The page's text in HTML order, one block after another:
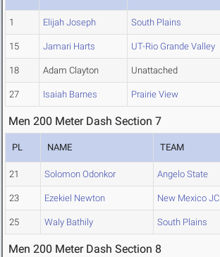
1 Elijah Joseph South Plains
15 Jamari Harts UT-Rio Grande Valley
18 Adam Clayton Unattached
27 Isaiah Barnes Prairie View
Men 200 Meter Dash Section 7
PL NAME TEAM
21 Solomon Odonkor Angelo State
23 Ezekiel Newton New Mexico JC
25 Waly Bathily South Plains
Men 200 Meter Dash Section 8